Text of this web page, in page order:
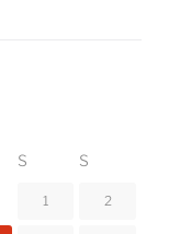
S S
1 2